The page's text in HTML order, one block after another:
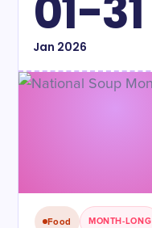
Jan 2026
Food MONTH-LONG